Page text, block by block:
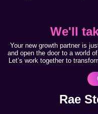
We'll
Your new growth partner is
and open the door to a world
Let’s work together to
Rae